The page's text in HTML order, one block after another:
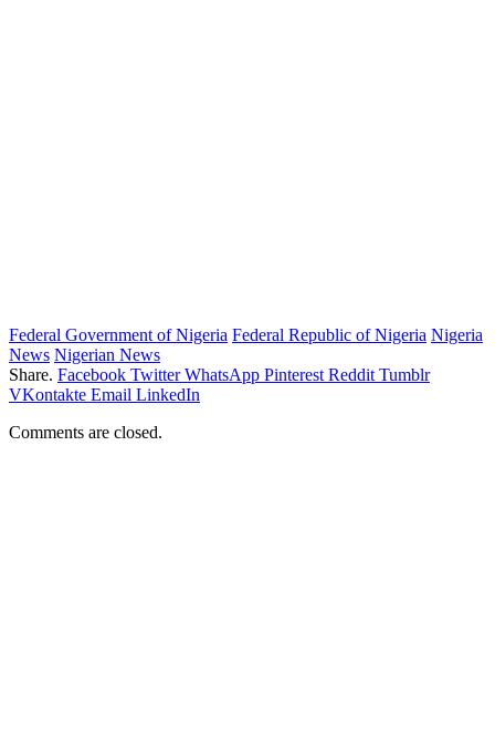
Federal Government of Nigeria Federal Republic of Nigeria Nigeria
News Nigerian News
Share. Facebook Twitter WhatsApp Pinterest Reddit Tumblr
VKontakte Email LinkedIn
Comments are closed.